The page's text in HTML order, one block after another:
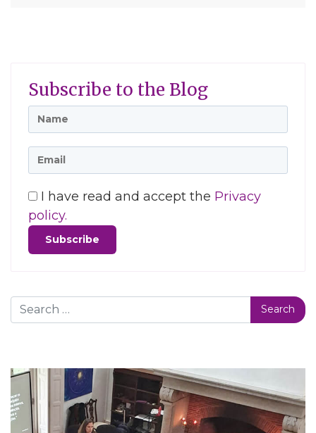
Subscribe to the Blog
I have read and accept the Privacy
policy.
Search